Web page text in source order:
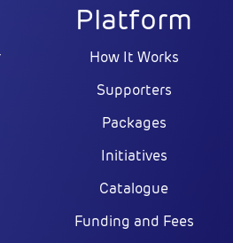
Platform
How It Works
Supporters
Packages
Initiatives
Catalogue
Funding and Fees